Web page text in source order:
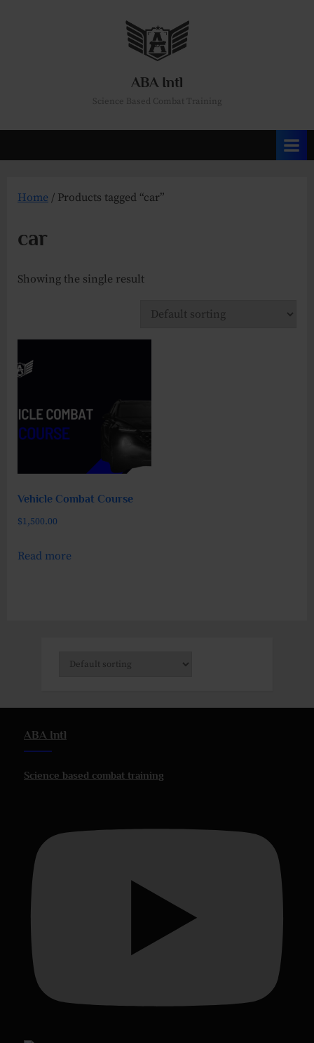
ABA Intl
Science Based Combat Training
Home / Products tagged “car”
car
Showing the single result
Vehicle Combat Course
$1,500.00
Read more
ABA Intl
Science based combat training